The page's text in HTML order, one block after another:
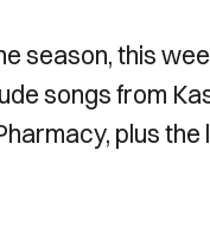
season, this
songs from
plus